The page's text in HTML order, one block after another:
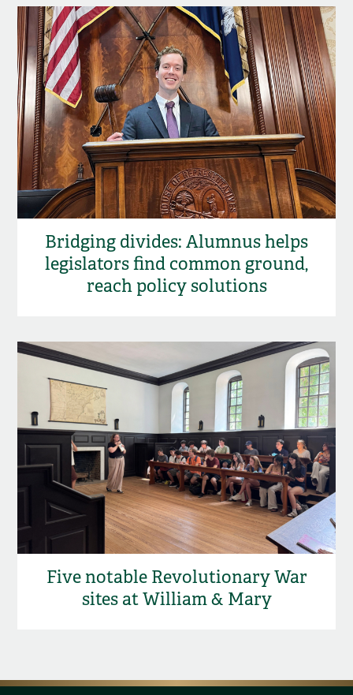
Bridging divides: Alumnus helps
legislators find common ground,
reach policy solutions
Five notable Revolutionary War
sites at William & Mary